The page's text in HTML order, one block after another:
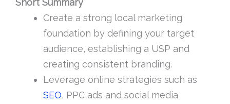
Create a strong local marketing
foundation by defining your target
audience, establishing a USP and
creating consistent branding.
Leverage online strategies such as
SEO, PPC ads and social media